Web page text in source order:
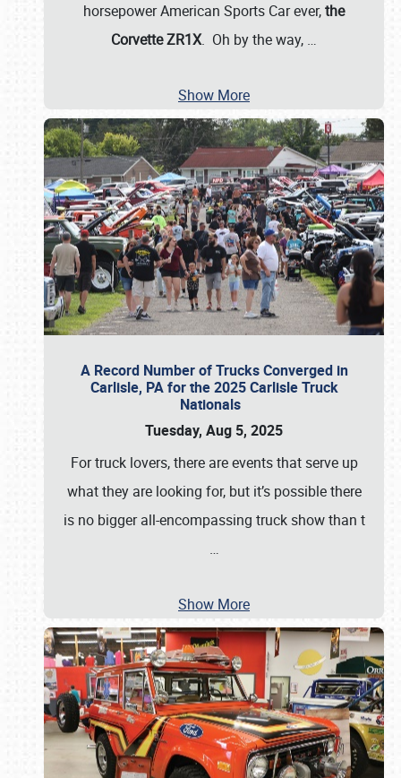
horsepower American Sports Car ever,the
Corvette ZR1X. Oh by the way, …
Show More
A Record Number of Trucks Converged in
Carlisle, PA for the 2025 Carlisle Truck
Nationals
Tuesday, Aug 5, 2025
For truck lovers, there are events that serve up
what they are looking for, but it’s possible there
is no bigger all-encompassing truck show than t
…
Show More